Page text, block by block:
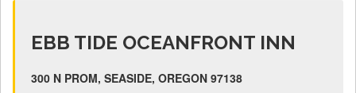
EBB TIDE OCEANFRONT INN
300 N PROM, SEASIDE, OREGON 97138